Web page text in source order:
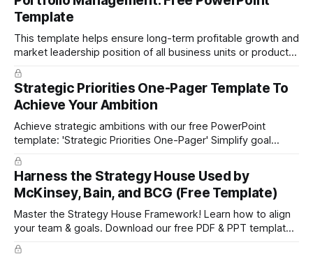
Template
This template helps ensure long-term profitable growth and
market leadership position of all business units or product
groups. This PowerPoint template is based on the active
portfolio management approach by the leading global
technology company ABB. The ABB management has
presented the slides in their investor presentation for 2019/
Strategic Priorities One-Pager Template To
Achieve Your Ambition
Achieve strategic ambitions with our free PowerPoint
template: 'Strategic Priorities One-Pager' Simplify goal
setting and boost efficiency. Download now!
Harness the Strategy House Used by
McKinsey, Bain, and BCG (Free Template)
Master the Strategy House Framework! Learn how to align
your team & goals. Download our free PDF & PPT template
now!